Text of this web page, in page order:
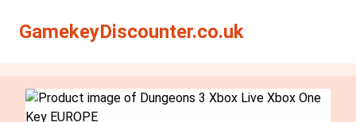
GamekeyDiscounter.co.uk